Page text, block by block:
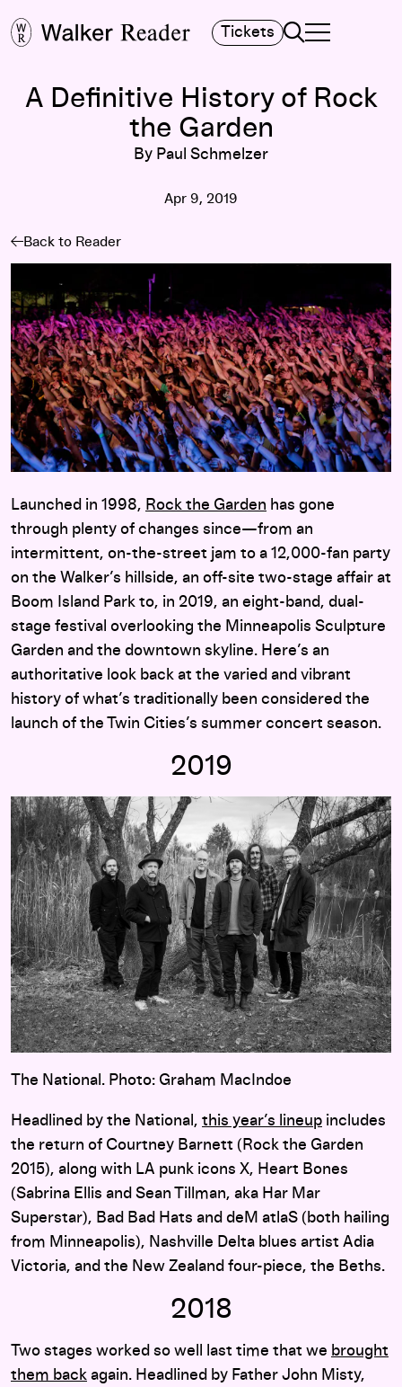
Tickets Search
TOGGLE
MAIN MENU
A Definitive History of Rock
the Garden
By Paul Schmelzer
Apr 9, 2019
Back to Reader
Launched in 1998, Rock the Garden has gone
through plenty of changes since—from an
intermittent, on-the-street jam to a 12,000-fan party
on the Walker’s hillside, an off-site two-stage affair at
Boom Island Park to, in 2019, an eight-band, dual-
stage festival overlooking the Minneapolis Sculpture
Garden and the downtown skyline. Here’s an
authoritative look back at the varied and vibrant
history of what’s traditionally been considered the
launch of the Twin Cities’s summer concert season.
2019
The National. Photo: Graham MacIndoe
Headlined by the National, this year’s lineup includes
the return of Courtney Barnett (Rock the Garden
2015), along with LA punk icons X, Heart Bones
(Sabrina Ellis and Sean Tillman, aka Har Mar
Superstar), Bad Bad Hats and deM atlaS (both hailing
from Minneapolis), Nashville Delta blues artist Adia
Victoria, and the New Zealand four-piece, the Beths.
2018
Two stages worked so well last time that we brought
them back again. Headlined by Father John Misty,